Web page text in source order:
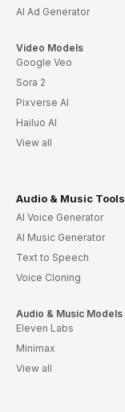
AI Ad Generator
Video Models
Google Veo
Sora 2
Pixverse AI
Hailuo AI
View all
Audio & Music Tools
AI Voice Generator
AI Music Generator
Text to Speech
Voice Cloning
Audio & Music Models
Eleven Labs
Minimax
View all